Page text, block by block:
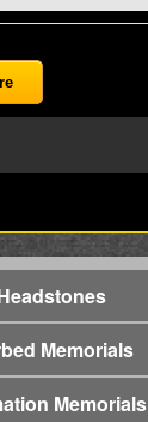
Memorials
Memorials